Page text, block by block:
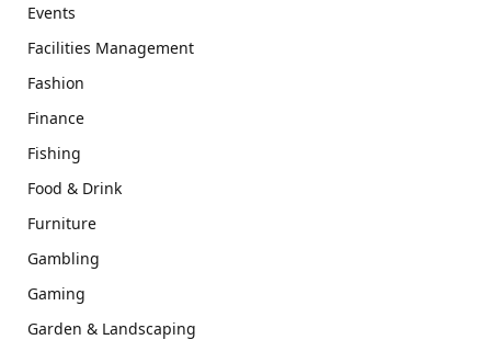
Events
Facilities Management
Fashion
Finance
Fishing
Food & Drink
Furniture
Gambling
Gaming
Garden & Landscaping